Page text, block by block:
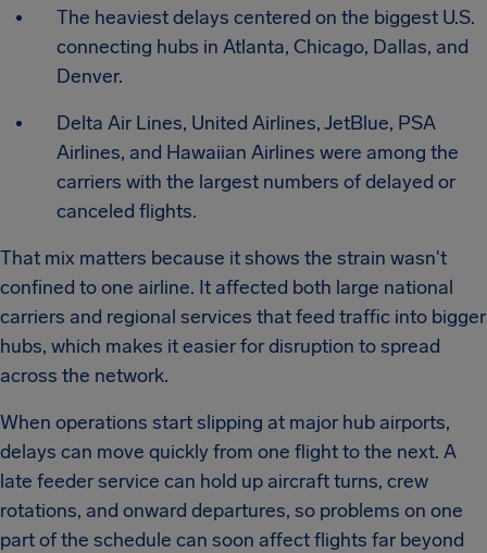
The heaviest delays centered on the biggest U.S.
connecting hubs in Atlanta, Chicago, Dallas, and
Denver.
Delta Air Lines, United Airlines, JetBlue, PSA
Airlines, and Hawaiian Airlines were among the
carriers with the largest numbers of delayed or
canceled flights.
That mix matters because it shows the strain wasn't
confined to one airline. It affected both large national
carriers and regional services that feed traffic into bigger
hubs, which makes it easier for disruption to spread
across the network.
When operations start slipping at major hub airports,
delays can move quickly from one flight to the next. A
late feeder service can hold up aircraft turns, crew
rotations, and onward departures, so problems on one
part of the schedule can soon affect flights far beyond